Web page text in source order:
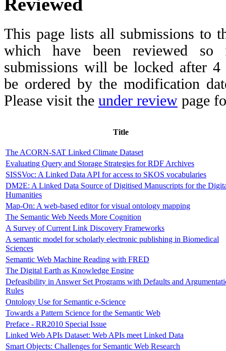
This page lists all submissions to
which have been reviewed so
submissions will be locked after 4
be ordered by the modification
Please visit the under review page
Title
The ACORN-SAT Linked Climate Dataset
Evaluating Query and Storage Strategies for RDF Archives
SISSVoc: A Linked Data API for access to SKOS vocabularies
DM2E: A Linked Data Source of Digitised Manuscripts for the
Humanities
Map-On: A web-based editor for visual ontology mapping
The Semantic Web Needs More Cognition
A Survey of Current Link Discovery Frameworks
A semantic model for scholarly electronic publishing in Biomedical
Sciences
Semantic Web Machine Reading with FRED
The Digital Earth as Knowledge Engine
Defeasibility in Answer Set Programs with Defaults and
Rules
Ontology Use for Semantic e-Science
Towards a Pattern Science for the Semantic Web
Preface - RR2010 Special Issue
Linked Web APIs Dataset: Web APIs meet Linked Data
Smart Objects: Challenges for Semantic Web Research